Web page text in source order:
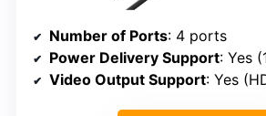
Number of Ports: 4 ports
Power Delivery Support: Yes
Video Output Support: Yes